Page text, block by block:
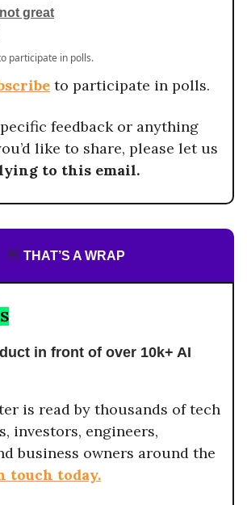
great
participate in polls.
to participate in polls.
feedback or anything
like to share, please let us
to this email.
👋 THAT’S A WRAP
in front of over 10k+ AI
is read by thousands of tech
investors, engineers,
business owners around the
touch today.